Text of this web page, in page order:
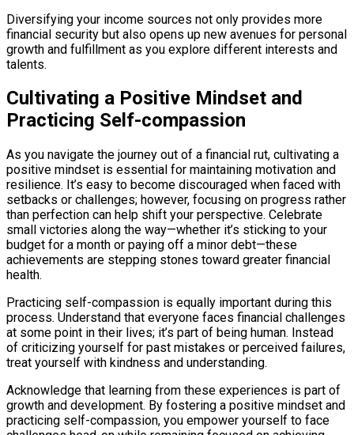
Diversifying your income sources not only provides more
financial security but also opens up new avenues for personal
growth and fulfillment as you explore different interests and
talents.
Cultivating a Positive Mindset and
Practicing Self-compassion
As you navigate the journey out of a financial rut, cultivating a
positive mindset is essential for maintaining motivation and
resilience. It’s easy to become discouraged when faced with
setbacks or challenges; however, focusing on progress rather
than perfection can help shift your perspective. Celebrate
small victories along the way—whether it’s sticking to your
budget for a month or paying off a minor debt—these
achievements are stepping stones toward greater financial
health.
Practicing self-compassion is equally important during this
process. Understand that everyone faces financial challenges
at some point in their lives; it’s part of being human. Instead
of criticizing yourself for past mistakes or perceived failures,
treat yourself with kindness and understanding.
Acknowledge that learning from these experiences is part of
growth and development. By fostering a positive mindset and
practicing self-compassion, you empower yourself to face